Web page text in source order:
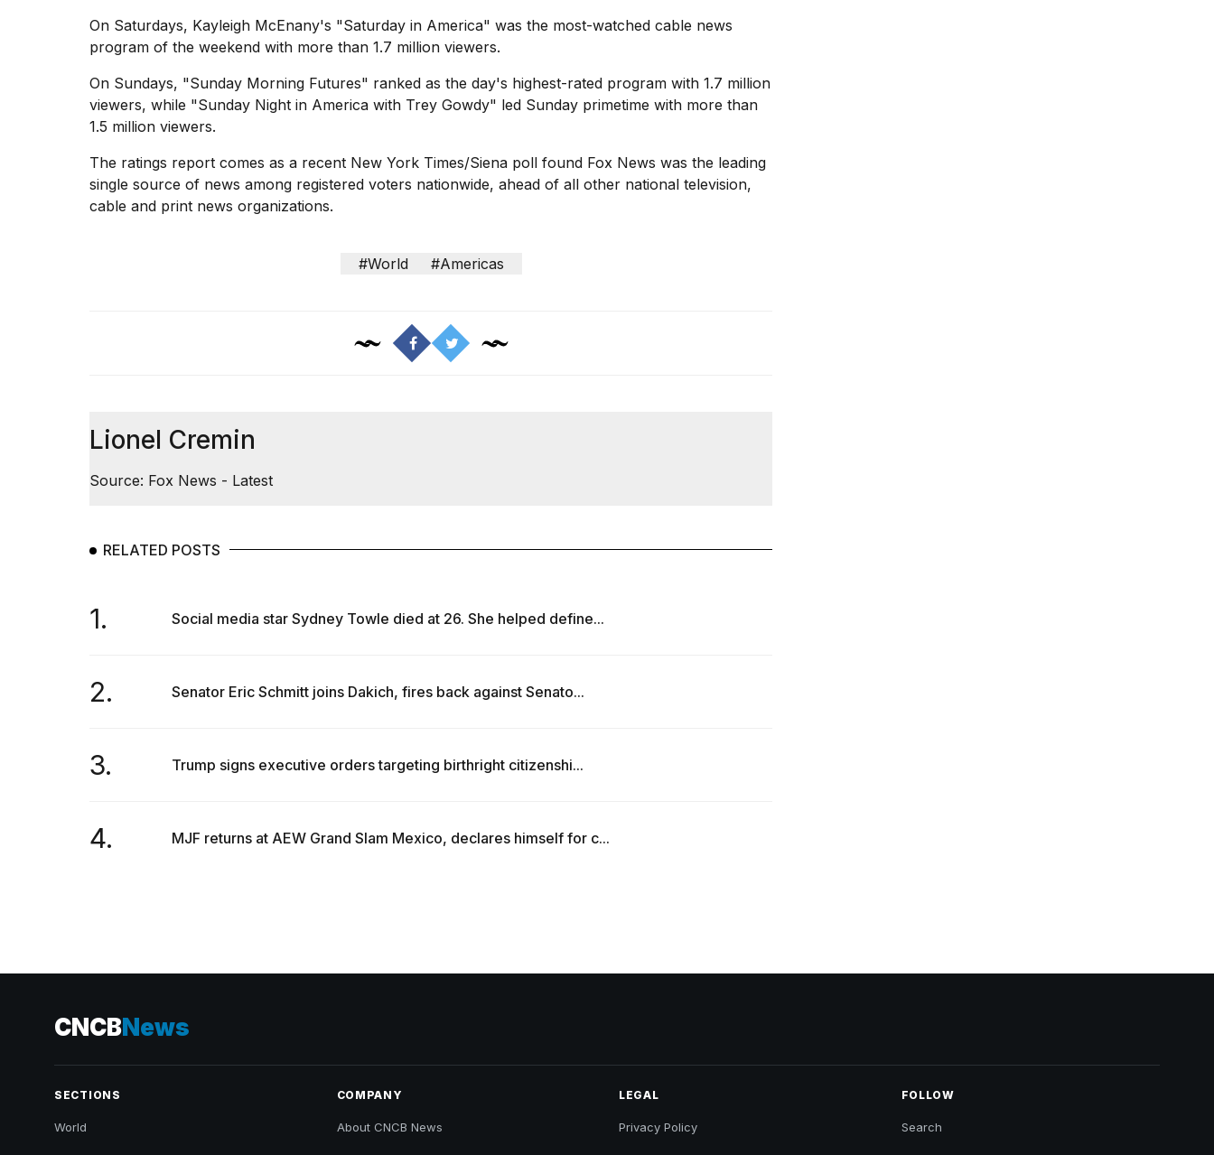
On Saturdays, Kayleigh McEnany's "Saturday in America" was the most-watched cable news
program of the weekend with more than 1.7 million viewers.
On Sundays, "Sunday Morning Futures" ranked as the day's highest-rated program with 1.7 million
viewers, while "Sunday Night in America with Trey Gowdy" led Sunday primetime with more than
1.5 million viewers.
The ratings report comes as a recent New York Times/Siena poll found Fox News was the leading
single source of news among registered voters nationwide, ahead of all other national television,
cable and print news organizations.
#World #Americas
Lionel Cremin
Source: Fox News - Latest
RELATED POSTS
1. Social media star Sydney Towle died at 26. She helped define...
2. Senator Eric Schmitt joins Dakich, fires back against Senato...
3. Trump signs executive orders targeting birthright citizenshi...
4. MJF returns at AEW Grand Slam Mexico, declares himself for c...
CNCBNews
SECTIONS
World
COMPANY
About CNCB News
LEGAL
Privacy Policy
FOLLOW
Search